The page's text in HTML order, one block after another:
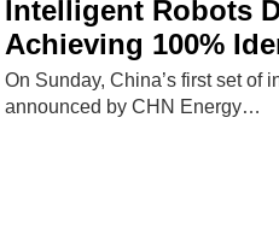
Intelligent Robots
Achieving 100%
On Sunday, China’s first set
announced by CHN Energy…